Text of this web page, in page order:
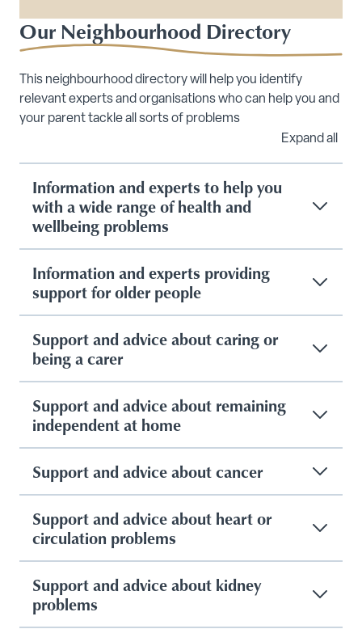
Our Neighbourhood Directory
This neighbourhood directory will help you identify
relevant experts and organisations who can help you and
your parent tackle all sorts of problems
Expand all
Information and experts to help you
with a wide range of health and
wellbeing problems
Information and experts providing
support for older people
Support and advice about caring or
being a carer
Support and advice about remaining
independent at home
Support and advice about cancer
Support and advice about heart or
circulation problems
Support and advice about kidney
problems